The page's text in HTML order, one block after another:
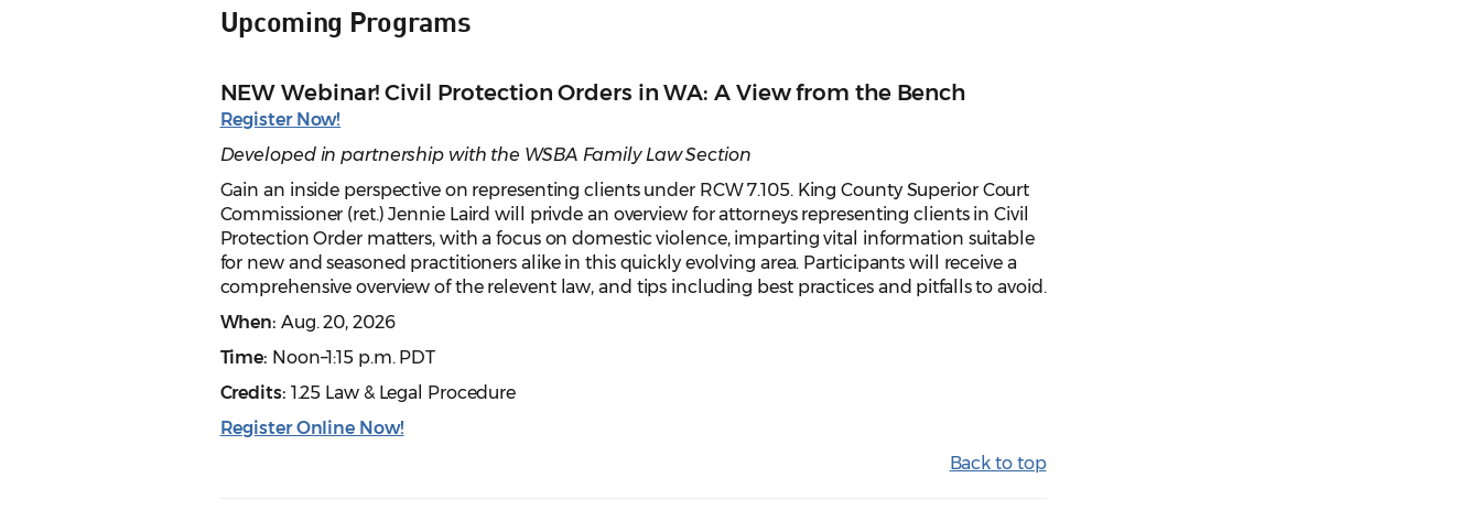
Upcoming Programs
NEW Webinar! Civil Protection Orders in WA: A View from the Bench
Register Now!
Developed in partnership with the WSBA Family Law Section
Gain an inside perspective on representing clients under RCW 7.105. King County Superior Court
Commissioner (ret.) Jennie Laird will privde an overview for attorneys representing clients in Civil
Protection Order matters, with a focus on domestic violence, imparting vital information suitable
for new and seasoned practitioners alike in this quickly evolving area. Participants will receive a
comprehensive overview of the relevent law, and tips including best practices and pitfalls to avoid.
When: Aug. 20, 2026
Time: Noon–1:15 p.m. PDT
Credits: 1.25 Law & Legal Procedure
Register Online Now!
Back to top